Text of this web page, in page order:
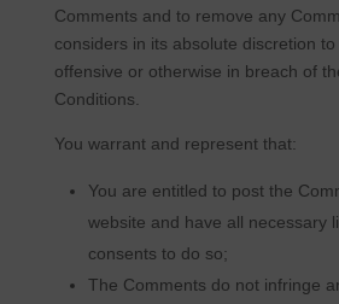
Comments and to remove any
considers in its absolute discretion to
offensive or otherwise in breach of
Conditions.
You warrant and represent that:
You are entitled to post the
website and have all necessary
consents to do so;
The Comments do not infringe